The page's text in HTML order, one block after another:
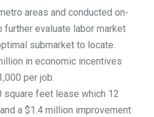
areas and conducted on-
evaluate labor market
submarket to locate.
in economic incentives
per job.
square feet lease which 12
a $1.4 million improvement